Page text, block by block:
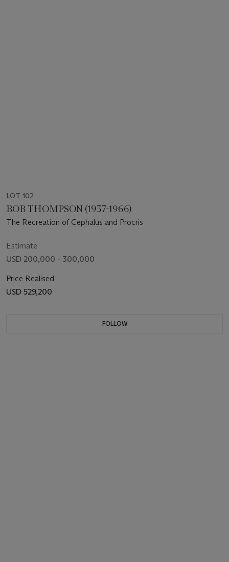
LOT 102
BOB THOMPSON (1937-1966)
The Recreation of Cephalus and Procris
Estimate
USD 200,000 - 300,000
Price Realised
USD 529,200
FOLLOW